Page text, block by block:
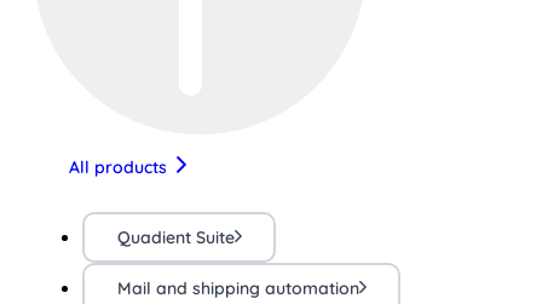
All products
Quadient Suite
Mail and shipping automation